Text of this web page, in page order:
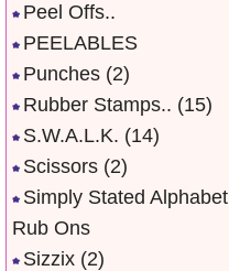
Peel Offs..
PEELABLES
Punches (2)
Rubber Stamps.. (15)
S.W.A.L.K. (14)
Scissors (2)
Simply Stated Alphabet
Rub Ons
Sizzix (2)